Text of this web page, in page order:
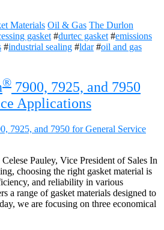
Materials Oil & Gas The Durlon
gasket #durtec gasket #emissions
#industrial sealing #ldar #oil and gas
® 7900, 7925, and 7950
Applications
Pauley, Vice President of Sales In
choosing the right gasket material is
and reliability in various
a range of gasket materials designed to
we are focusing on three economical